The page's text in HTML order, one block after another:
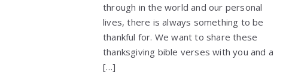
through in the world and our personal
lives, there is always something to be
thankful for. We want to share these
thanksgiving bible verses with you and a
[…]